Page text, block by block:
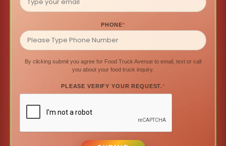
PHONE*
By clicking submit you agree for Food Truck Avenue to email, text or call
you about your food truck inquiry.
PLEASE VERIFY YOUR REQUEST.*